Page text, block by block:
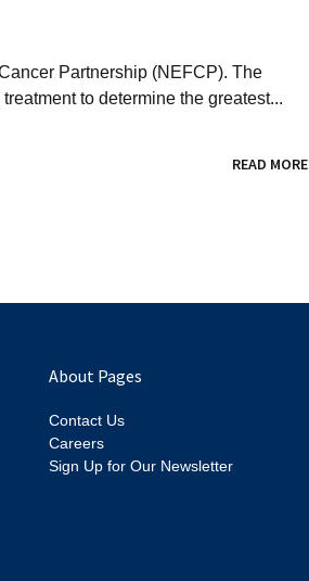
Partnership (NEFCP). The
to determine the greatest...
READ MORE
About Pages
Contact Us
Careers
Sign Up for Our Newsletter